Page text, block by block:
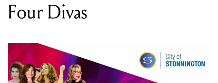
Four Divas